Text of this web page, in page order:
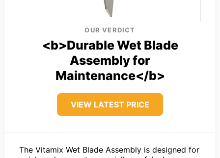
OUR VERDICT
<b>Durable Wet Blade
Assembly for
Maintenance</b>
VIEW LATEST PRICE
The Vitamix Wet Blade Assembly is designed for